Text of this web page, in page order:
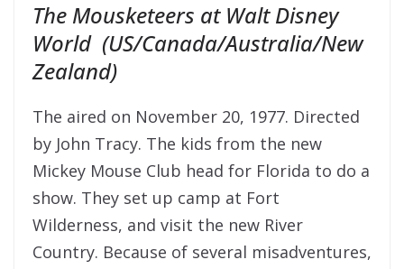
The Mousketeers at Walt Disney
World (US/Canada/Australia/New
Zealand)
The aired on November 20, 1977. Directed
by John Tracy. The kids from the new
Mickey Mouse Club head for Florida to do a
show. They set up camp at Fort
Wilderness, and visit the new River
Country. Because of several misadventures,